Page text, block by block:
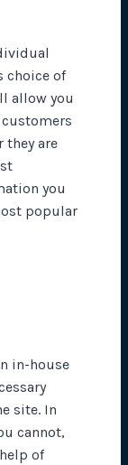
choice of
allow you
they are
you
popular
in-house
site. In
cannot,
of